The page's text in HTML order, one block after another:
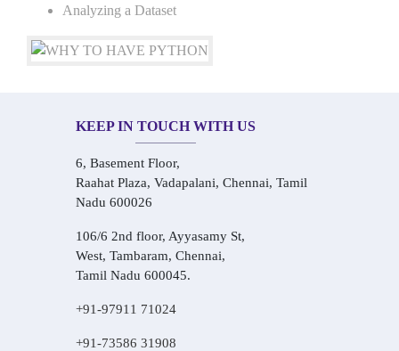
Analyzing a Dataset
KEEP IN TOUCH WITH US
6, Basement Floor,
Raahat Plaza, Vadapalani, Chennai, Tamil
Nadu 600026
106/6 2nd floor, Ayyasamy St,
West, Tambaram, Chennai,
Tamil Nadu 600045.
+91-97911 71024
+91-73586 31908